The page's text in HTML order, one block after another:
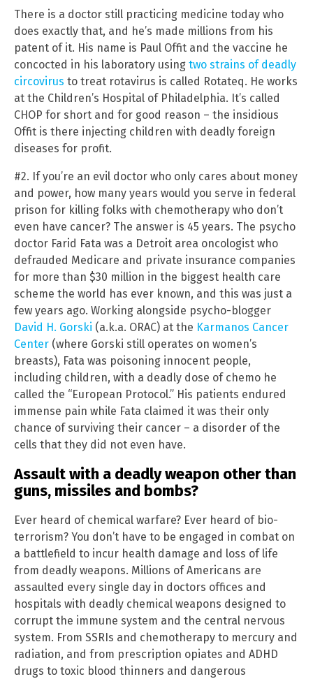
There is a doctor still practicing medicine today who
does exactly that, and he’s made millions from his
patent of it. His name is Paul Offit and the vaccine he
concocted in his laboratory using two strains of deadly
circovirus to treat rotavirus is called Rotateq. He works
at the Children’s Hospital of Philadelphia. It’s called
CHOP for short and for good reason – the insidious
Offit is there injecting children with deadly foreign
diseases for profit.
#2. If you’re an evil doctor who only cares about money
and power, how many years would you serve in federal
prison for killing folks with chemotherapy who don’t
even have cancer? The answer is 45 years. The psycho
doctor Farid Fata was a Detroit area oncologist who
defrauded Medicare and private insurance companies
for more than $30 million in the biggest health care
scheme the world has ever known, and this was just a
few years ago. Working alongside psycho-blogger
David H. Gorski (a.k.a. ORAC) at the Karmanos Cancer
Center (where Gorski still operates on women’s
breasts), Fata was poisoning innocent people,
including children, with a deadly dose of chemo he
called the “European Protocol.” His patients endured
immense pain while Fata claimed it was their only
chance of surviving their cancer – a disorder of the
cells that they did not even have.
Assault with a deadly weapon other than
guns, missiles and bombs?
Ever heard of chemical warfare? Ever heard of bio-
terrorism? You don’t have to be engaged in combat on
a battlefield to incur health damage and loss of life
from deadly weapons. Millions of Americans are
assaulted every single day in doctors offices and
hospitals with deadly chemical weapons designed to
corrupt the immune system and the central nervous
system. From SSRIs and chemotherapy to mercury and
radiation, and from prescription opiates and ADHD
drugs to toxic blood thinners and dangerous